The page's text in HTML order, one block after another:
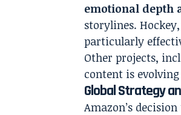
emotional depth
storylines.
particularly
Other projects,
content is
Global Strategy
Amazon’s